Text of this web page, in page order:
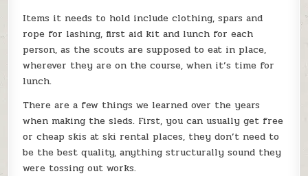
Items it needs to hold include clothing, spars and
rope for lashing, first aid kit and lunch for each
person, as the scouts are supposed to eat in place,
wherever they are on the course, when it’s time for
lunch.
There are a few things we learned over the years
when making the sleds. First, you can usually get free
or cheap skis at ski rental places, they don’t need to
be the best quality, anything structurally sound they
were tossing out works.